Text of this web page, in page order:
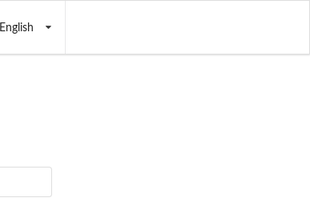
English